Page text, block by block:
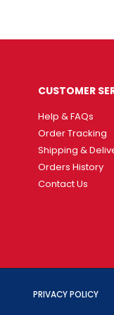
CUSTOMER
Help & FAQs
Order Tracking
Shipping &
Orders History
Contact Us
PRIVACY POLICY